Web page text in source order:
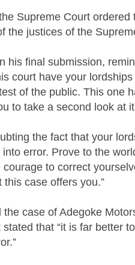
Supreme Court
the justices of the
his final submission,
court have your
of the public. This one
to take a second look at
the fact that your
error. Prove to the
to correct
this case offers you.”
the case of Adegoke
that “it is far better